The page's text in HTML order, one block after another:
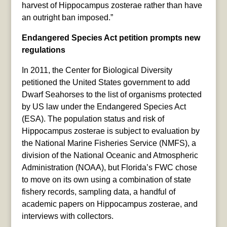
harvest of Hippocampus zosterae rather than have
an outright ban imposed.”
Endangered Species Act petition prompts new
regulations
In 2011, the Center for Biological Diversity
petitioned the United States government to add
Dwarf Seahorses to the list of organisms protected
by US law under the Endangered Species Act
(ESA). The population status and risk of
Hippocampus zosterae is subject to evaluation by
the National Marine Fisheries Service (NMFS), a
division of the National Oceanic and Atmospheric
Administration (NOAA), but Florida’s FWC chose
to move on its own using a combination of state
fishery records, sampling data, a handful of
academic papers on Hippocampus zosterae, and
interviews with collectors.